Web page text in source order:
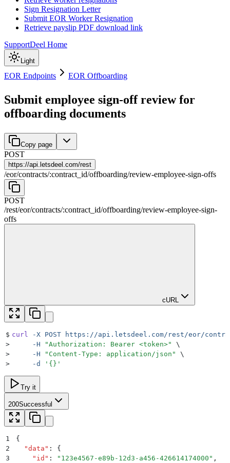
Sign Resignation Letter
Submit EOR Worker Resignation
Retrieve payslip PDF download link
SupportDeel Home
Light
EOR Endpoints EOR Offboarding
Submit employee sign-off review for
offboarding documents
Copy page
POST
https://api.letsdeel.com/rest
/eor/contracts/:contract_id/offboarding/review-employee-sign-offs
POST
/rest/eor/contracts/:contract_id/offboarding/review-employee-sign-
offs
cURL
$ curl -X POST https://api.letsdeel.com/rest/eor/
>
     -H
"Authorization: Bearer <token>"
\
>
     -H
" Content-Type: application/json "
\
>
     -d
' {} '
Try it
200Successful
1
{
2
  "
data " :
{
3
    "
id " : " 123e4567-e89b-12d3-a456-426614174000 " ,